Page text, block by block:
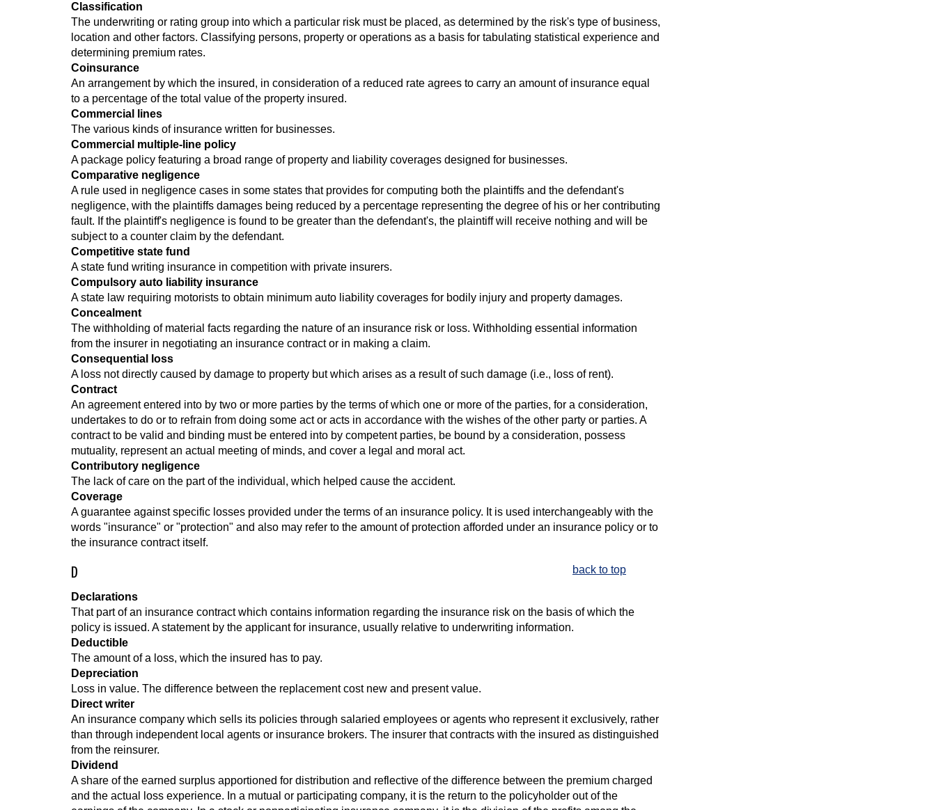
Classification
The underwriting or rating group into which a particular risk must be placed, as determined by the risk's type of business,
location and other factors. Classifying persons, property or operations as a basis for tabulating statistical experience and
determining premium rates.
Coinsurance
An arrangement by which the insured, in consideration of a reduced rate agrees to carry an amount of insurance equal
to a percentage of the total value of the property insured.
Commercial lines
The various kinds of insurance written for businesses.
Commercial multiple-line policy
A package policy featuring a broad range of property and liability coverages designed for businesses.
Comparative negligence
A rule used in negligence cases in some states that provides for computing both the plaintiffs and the defendant's
negligence, with the plaintiffs damages being reduced by a percentage representing the degree of his or her contributing
fault. If the plaintiff's negligence is found to be greater than the defendant's, the plaintiff will receive nothing and will be
subject to a counter claim by the defendant.
Competitive state fund
A state fund writing insurance in competition with private insurers.
Compulsory auto liability insurance
A state law requiring motorists to obtain minimum auto liability coverages for bodily injury and property damages.
Concealment
The withholding of material facts regarding the nature of an insurance risk or loss. Withholding essential information
from the insurer in negotiating an insurance contract or in making a claim.
Consequential loss
A loss not directly caused by damage to property but which arises as a result of such damage (i.e., loss of rent).
Contract
An agreement entered into by two or more parties by the terms of which one or more of the parties, for a consideration,
undertakes to do or to refrain from doing some act or acts in accordance with the wishes of the other party or parties. A
contract to be valid and binding must be entered into by competent parties, be bound by a consideration, possess
mutuality, represent an actual meeting of minds, and cover a legal and moral act.
Contributory negligence
The lack of care on the part of the individual, which helped cause the accident.
Coverage
A guarantee against specific losses provided under the terms of an insurance policy. It is used interchangeably with the
words "insurance" or "protection" and also may refer to the amount of protection afforded under an insurance policy or to
the insurance contract itself.
D back to top
Declarations
That part of an insurance contract which contains information regarding the insurance risk on the basis of which the
policy is issued. A statement by the applicant for insurance, usually relative to underwriting information.
Deductible
The amount of a loss, which the insured has to pay.
Depreciation
Loss in value. The difference between the replacement cost new and present value.
Direct writer
An insurance company which sells its policies through salaried employees or agents who represent it exclusively, rather
than through independent local agents or insurance brokers. The insurer that contracts with the insured as distinguished
from the reinsurer.
Dividend
A share of the earned surplus apportioned for distribution and reflective of the difference between the premium charged
and the actual loss experience. In a mutual or participating company, it is the return to the policyholder out of the